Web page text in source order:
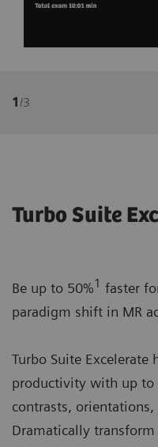
1/3
Turbo Suite
Be up to 50%1 faster
paradigm shift in MR
Turbo Suite
productivity with up to
contrasts,
Dramatically